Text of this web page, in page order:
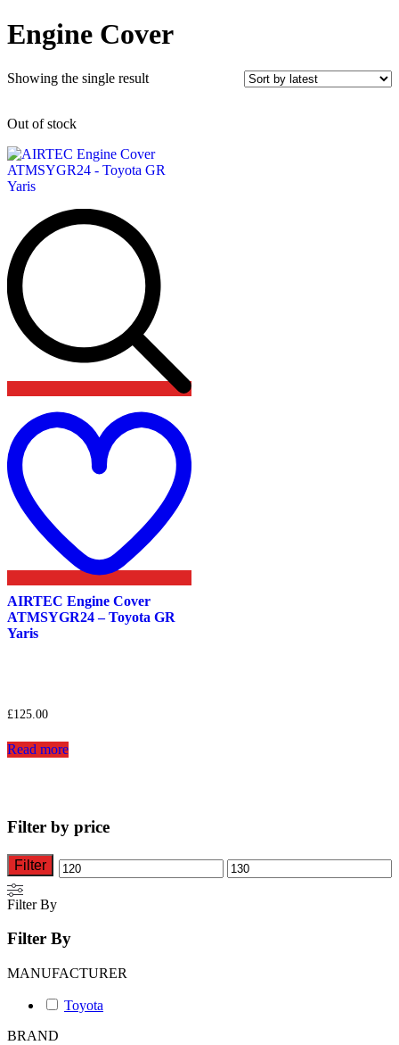
Engine Cover
Showing the single result
Out of stock
AIRTEC Engine Cover
ATMSYGR24 – Toyota GR
Yaris
£125.00
Read more
Filter by price
Min Max
Filter
Filter By
Filter By
MANUFACTURER
Toyota
BRAND